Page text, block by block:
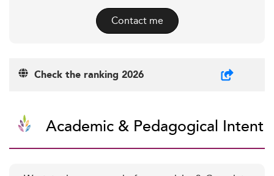
Contact me
Check the ranking 2026
Academic & Pedagogical Intent